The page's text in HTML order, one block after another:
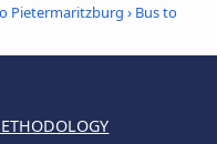
Pietermaritzburg › Bus to